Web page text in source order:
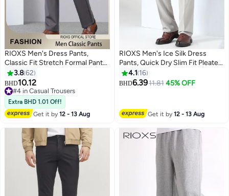
3
RIOXS Men's Dress Pants,
Classic Fit Stretch Formal Pants
for Men, Trendy Straight Leg Flat
Front Pants, Casual Business
Trousers with Pockets,
Comfortable Stylish Solid
Trousers, Suitable for Leisure
and Outdoor Activities, Grey
3.862
BHD10.12
#4 in Casual Trousers
#4 in Casual Trousers
Extra BHD 1.01 Off!
Get it by12 - 13 Aug
16
RIOXS Men's Ice Silk Dress
Pants, Quick Dry Slim Fit Pleated
Front Formal Pants for Men,
Beathable Flat Front Wrinkle
Comfort Stretch Expandable
Waist Suit Pants for Work,
Meeting, Dating, Prom, Wedding
and More, Grey
4.1 16
BHD6.3911.81 45% OFF
Get it by12 - 13 Aug